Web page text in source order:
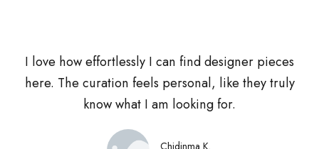
I love how effortlessly I can find designer pieces
here. The curation feels personal, like they truly
know what I am looking for.
Chidinma K.